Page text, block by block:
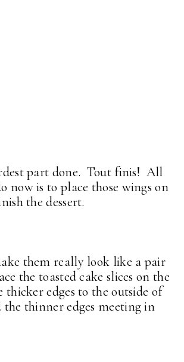
part done. Tout finis! All
now is to place those wings on
the dessert.
them really look like a pair
the toasted cake slices on the
edges to the outside of
the thinner edges meeting in